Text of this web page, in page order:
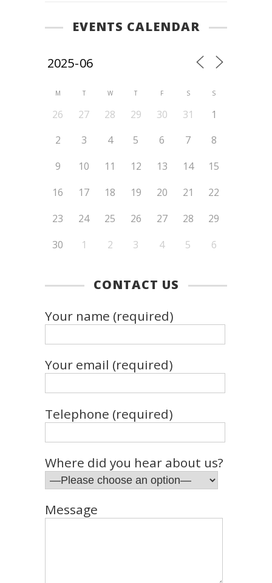
EVENTS CALENDAR
M T W T F S S
26 27 28 29 30 31
1
2
3 4 5 6 7
8
9
10 11 12 13 14
15
16
17 18 19 20 21
22
23
24 25 26 27 28
29
30
1 2 3 4 5 6
CONTACT US
Your name (required)
Your email (required)
Telephone (required)
Where did you hear about us?
Message